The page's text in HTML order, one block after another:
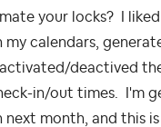
your locks? I
my calendars,
deactived
in/out times. I'm
next month, and this